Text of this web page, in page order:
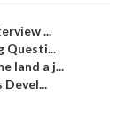
...
Questi...
land a j...